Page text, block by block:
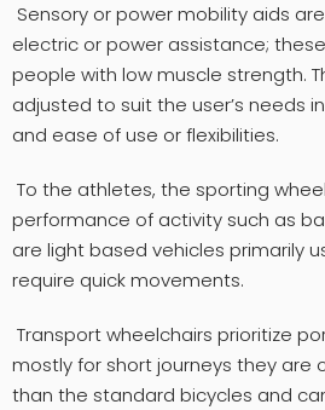
Sensory or power mobility aids
electric or power assistance;
people with low muscle strength.
adjusted to suit the user’s needs
and ease of use or flexibilities.
To the athletes, the sporting
performance of activity such as
are light based vehicles primarily
require quick movements.
Transport wheelchairs prioritize
mostly for short journeys they are
than the standard bicycles and